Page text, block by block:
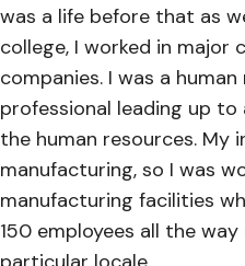
was a life before that as
college, I worked in major
companies. I was a
professional leading up
the human resources. My
manufacturing, so I was
manufacturing facilities
150 employees all the